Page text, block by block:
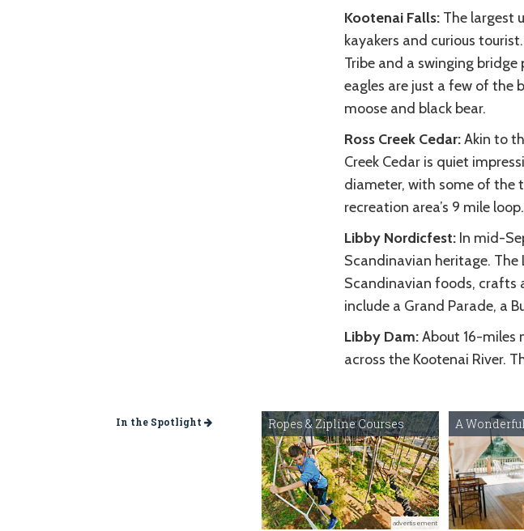
Kootenai Falls: The largest
kayakers and curious
Tribe and a swinging
eagles are just a few of the
moose and black bear.
Ross Creek Cedar:Akin to
Creek Cedar is quiet
diameter, with some of the
recreation area’s 9 mile loop.
Libby Nordicfest:In mid-
Scandinavian heritage.
Scandinavian foods, crafts
include a Grand Parade, a
Libby Dam:About 16-miles
across the Kootenai River.
In the Spotlight Ropes & Zipline Courses
advertisement
A